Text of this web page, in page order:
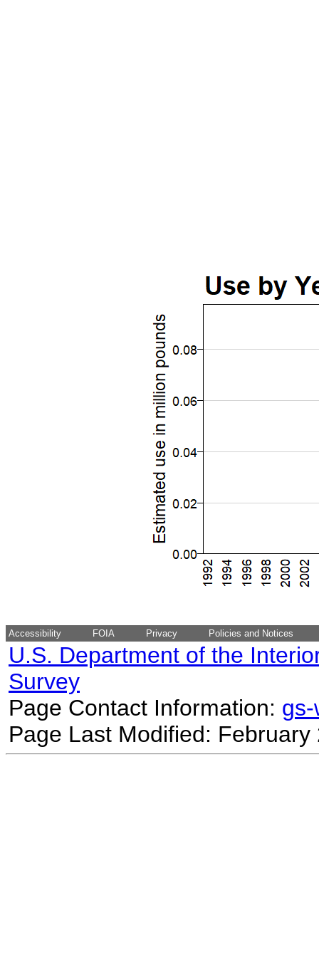
Accessibility FOIA Privacy Policies and Notices
U.S. Department of the
Survey
Page Contact Information:
Page Last Modified: